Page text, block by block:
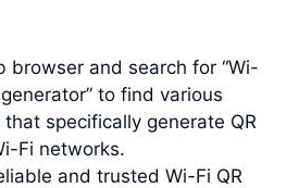
browser and search for “Wi-
to find various
specifically generate QR
Fi networks.
and trusted Wi-Fi QR